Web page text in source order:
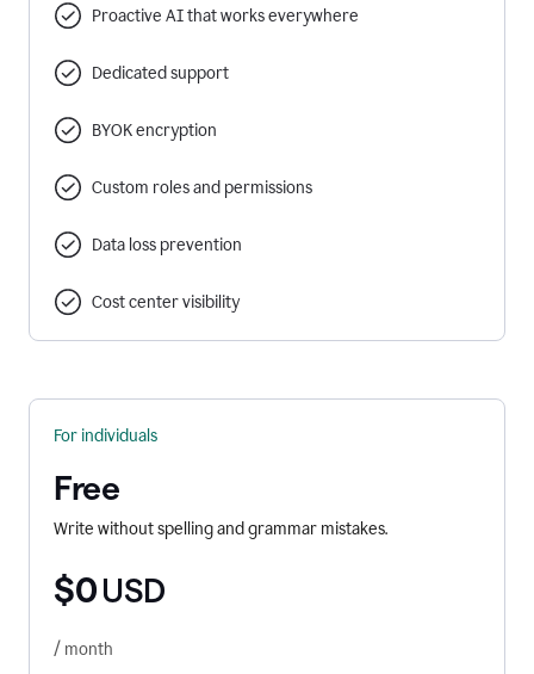
Proactive AI that works everywhere
Dedicated support
BYOK encryption
Custom roles and permissions
Data loss prevention
Cost center visibility
For individuals
Free
Write without spelling and grammar mistakes.
$0 USD
/ month